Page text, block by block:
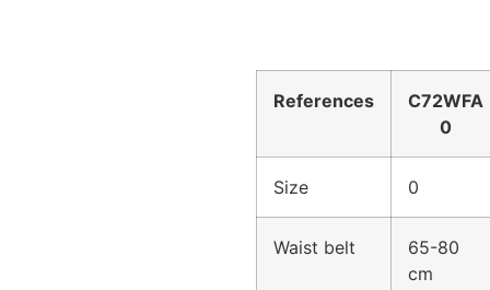
References
C72WFA
0
Size 0
Waist belt
65-80
cm